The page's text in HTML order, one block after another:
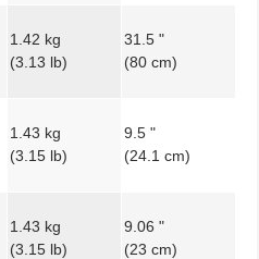
1.42 kg
(3.13 lb)
31.5 "
(80 cm)
1.43 kg
(3.15 lb)
9.5 "
(24.1 cm)
1.43 kg
(3.15 lb)
9.06 "
(23 cm)